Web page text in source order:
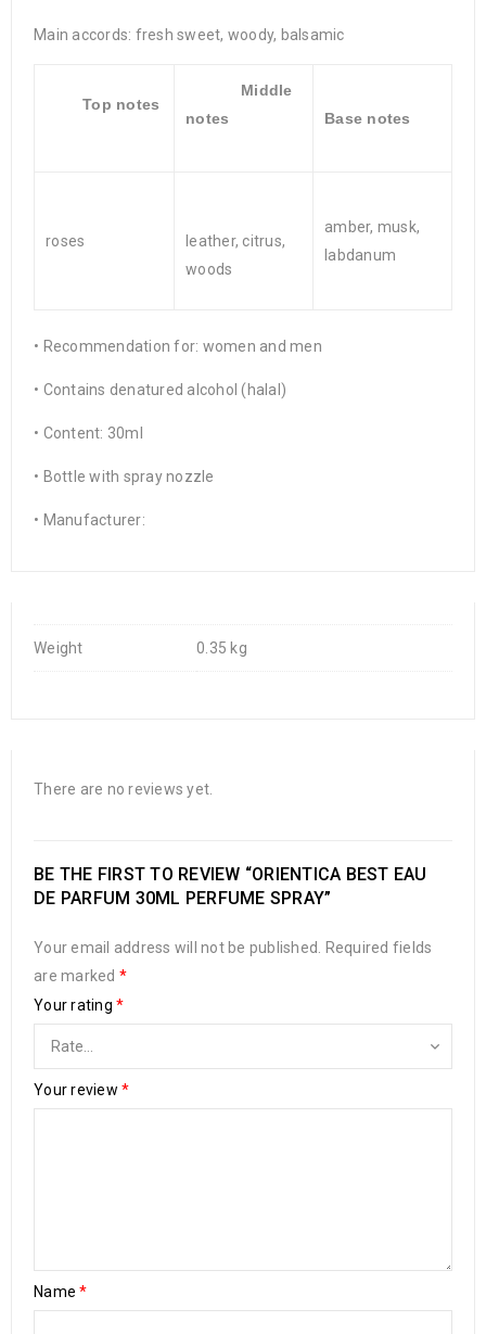
Main accords: fresh sweet, woody, balsamic
Top notes
Middle
notes
Base notes
roses
leather, citrus,
woods
amber, musk,
labdanum
• Recommendation for: women and men
• Contains denatured alcohol (halal)
• Content: 30ml
• Bottle with spray nozzle
• Manufacturer:
Weight 0.35 kg
There are no reviews yet.
BE THE FIRST TO REVIEW “ORIENTICA BEST EAU
DE PARFUM 30ML PERFUME SPRAY”
Your email address will not be published.
Required fields
are marked *
Your rating *
Your review *
Name*